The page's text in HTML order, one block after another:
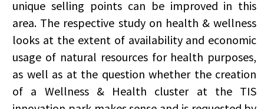
unique selling points can be improved in this
area. The respective study on health & wellness
looks at the extent of availability and economic
usage of natural resources for health purposes,
as well as at the question whether the creation
of a Wellness & Health cluster at the TIS